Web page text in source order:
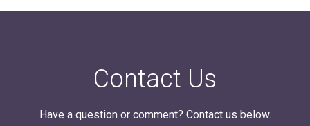
Contact Us
Have a question or comment? Contact us below.